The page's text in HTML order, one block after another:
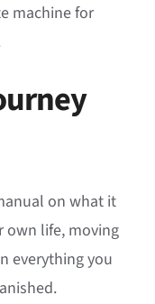
machine for
on what it
own life, moving
everything you
.